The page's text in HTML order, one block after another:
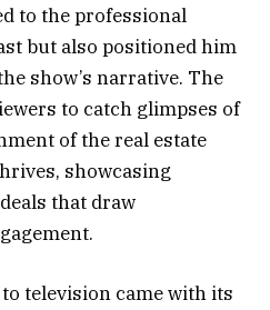
to the professional
but also positioned him
show’s narrative. The
to catch glimpses of
of the real estate
showcasing
that draw
television came with its